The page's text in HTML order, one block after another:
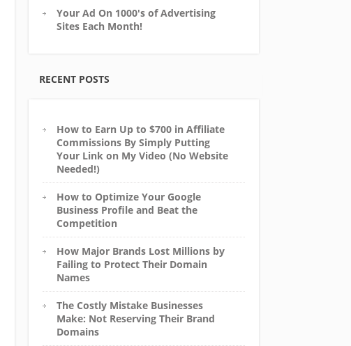
Your Ad On 1000's of Advertising
Sites Each Month!
RECENT POSTS
How to Earn Up to $700 in Affiliate
Commissions By Simply Putting
Your Link on My Video (No Website
Needed!)
How to Optimize Your Google
Business Profile and Beat the
Competition
How Major Brands Lost Millions by
Failing to Protect Their Domain
Names
The Costly Mistake Businesses
Make: Not Reserving Their Brand
Domains